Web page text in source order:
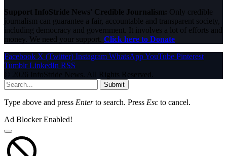
Support InfoStride News' Credible Journalism: Only credible
journalism can guarantee a fair, accountable and transparent society,
including democracy and government. It involves a lot of efforts and
money. We need your support. Click here to Donate
Facebook X (Twitter) Instagram WhatsAppYouTube Pinterest
Tumblr LinkedIn RSS
© 2026 InfoStride News. All Rights Reserved.
Submit
Type above and press Enterto search. Press Esc to cancel.
Ad Blocker Enabled!